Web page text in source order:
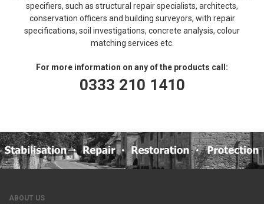
specifiers, such as structural repair specialists, architects,
conservation officers and building surveyors, with repair
specifications, soil investigations, concrete analysis, colour
matching services etc.
For more information on any of the products call:
0333 210 1410
ABOUT US